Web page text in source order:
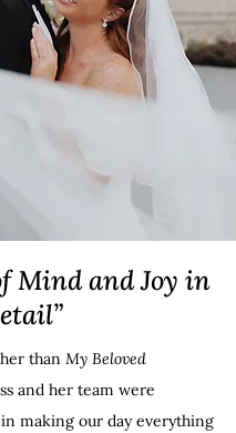
Mind and Joy in
than My Beloved
and her team were
making our day everything